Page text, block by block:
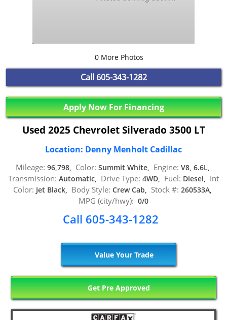
0 More Photos
Call 605-343-1282
Apply Now For Financing
Used 2025 Chevrolet Silverado 3500 LT
Location: Denny Menholt Cadillac
Mileage: 96,798, Color: Summit White, Engine: V8, 6.6L,
Transmission: Automatic, Drive Type: 4WD, Fuel: Diesel, Int
Color: Jet Black, Body Style: Crew Cab, Stock #: 260533A,
MPG (city/hwy): 0/0
Call 605-343-1282
Value Your Trade
Get Pre Approved